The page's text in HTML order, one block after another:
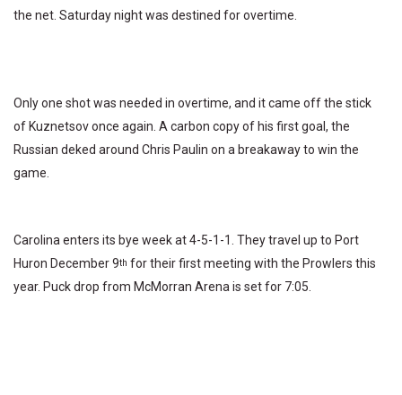
the net. Saturday night was destined for overtime.
Only one shot was needed in overtime, and it came off the stick
of Kuznetsov once again. A carbon copy of his first goal, the
Russian deked around Chris Paulin on a breakaway to win the
game.
Carolina enters its bye week at 4-5-1-1. They travel up to Port
Huron December 9th for their first meeting with the Prowlers this
year. Puck drop from McMorran Arena is set for 7:05.